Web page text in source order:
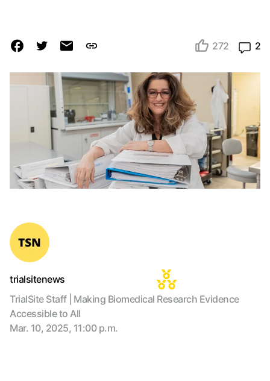
272 2
trialsitenews
TrialSite Staff | Making Biomedical Research Evidence
Accessible to All
Mar. 10, 2025, 11:00 p.m.